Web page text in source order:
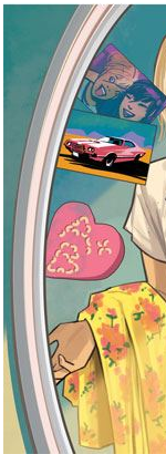
People
About Us
Advanced Search